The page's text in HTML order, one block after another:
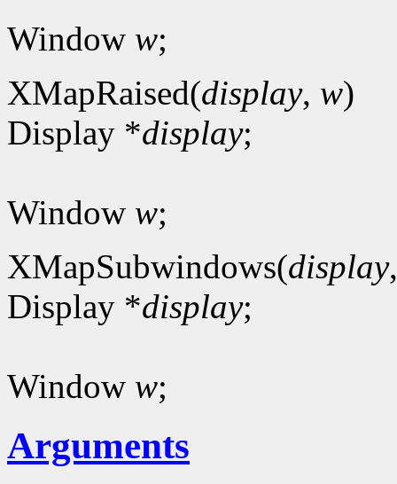
Window w;
XMapRaised(display, w)
Display *display;
Window w;
XMapSubwindows(display
Display *display;
Window w;
Arguments